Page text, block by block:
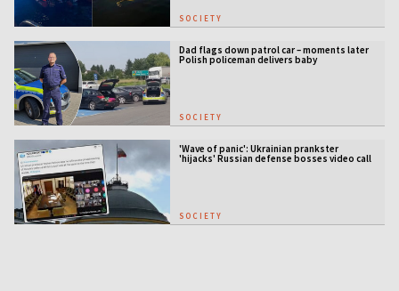
SOCIETY
Dad flags down patrol car – moments later
Polish policeman delivers baby
SOCIETY
'Wave of panic': Ukrainian prankster
'hijacks' Russian defense bosses video call
SOCIETY